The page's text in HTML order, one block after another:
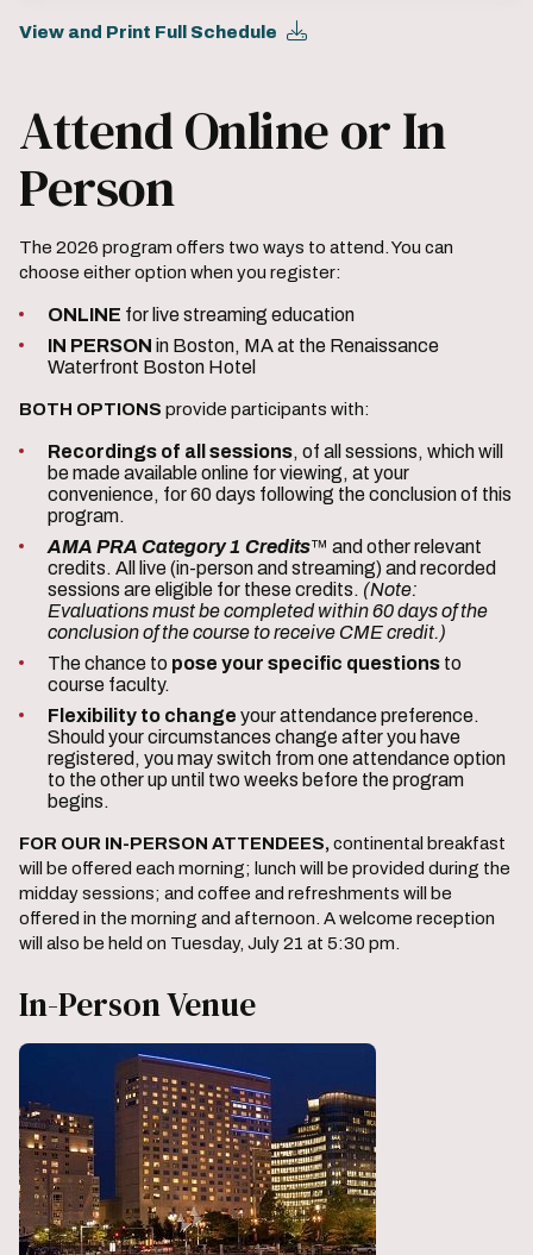
View and Print Full Schedule
Attend Online or In
Person
The 2026 program offers two ways to attend. You can
choose either option when you register:
ONLINE for live streaming education
IN PERSON in Boston, MA at the Renaissance
Waterfront Boston Hotel
BOTH OPTIONS provide participants with:
Recordings of all sessions, of all sessions, which will
be made available online for viewing, at your
convenience, for 60 days following the conclusion of this
program.
AMA PRA Category 1 Credits™ and other relevant
credits. All live (in-person and streaming) and recorded
sessions are eligible for these credits. (Note:
Evaluations must be completed within 60 days of the
conclusion of the course to receive CME credit.)
The chance to pose your specific questions to
course faculty.
Flexibility to change your attendance preference.
Should your circumstances change after you have
registered, you may switch from one attendance option
to the other up until two weeks before the program
begins.
FOR OUR IN-PERSON ATTENDEES, continental breakfast
will be offered each morning; lunch will be provided during the
midday sessions; and coffee and refreshments will be
offered in the morning and afternoon. A welcome reception
will also be held on Tuesday, July 21 at 5:30 pm.
In-Person Venue